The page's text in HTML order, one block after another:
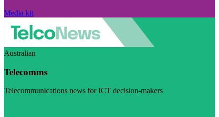
Media kit
Australian
Telecomms
Telecommunications news for ICT decision-makers